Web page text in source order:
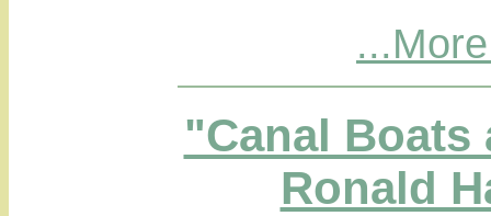
"Canal Boats
Ronald